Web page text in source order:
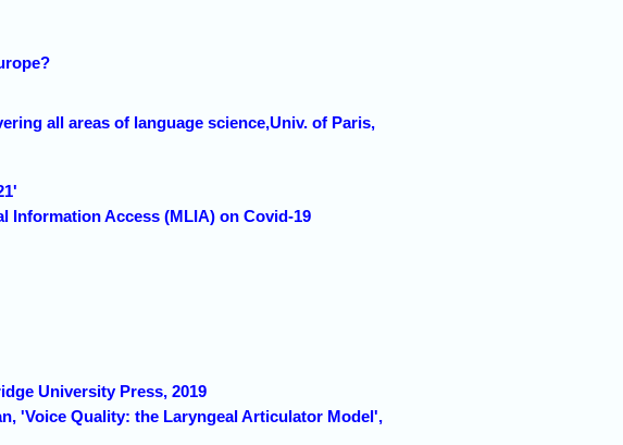
all areas of language science,Univ. of Paris,
Information Access (MLIA) on Covid-19
University Press, 2019
'Voice Quality: the Laryngeal Articulator Model',